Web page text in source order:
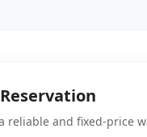
reliable and fixed-price